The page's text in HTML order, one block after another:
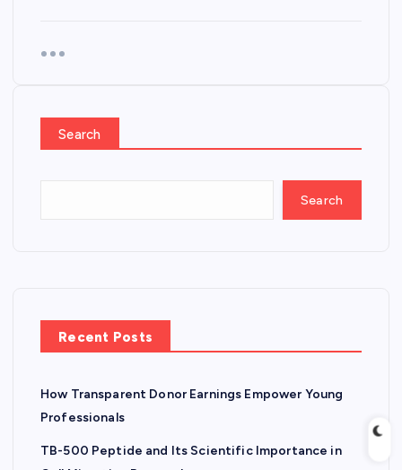
Search
Search
Recent Posts
How Transparent Donor Earnings Empower Young
Professionals
TB-500 Peptide and Its Scientific Importance in